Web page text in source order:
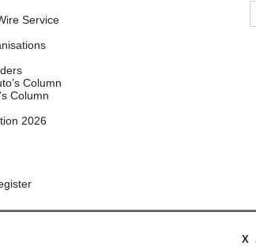
Service
Column
Column
2026
X